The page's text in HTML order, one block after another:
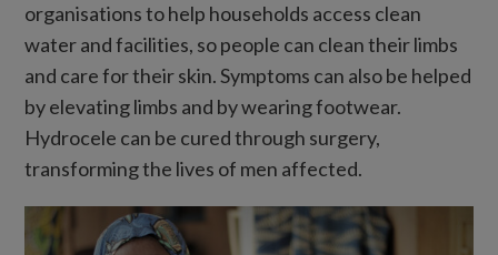
organisations to help households access clean
water and facilities, so people can clean their limbs
and care for their skin. Symptoms can also be helped
by elevating limbs and by wearing footwear.
Hydrocele can be cured through surgery,
transforming the lives of men affected.